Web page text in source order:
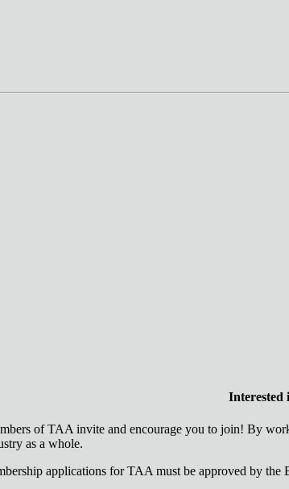
Interested
of TAA invite and encourage you to join! By
as a whole.
applications for TAA must be approved by the